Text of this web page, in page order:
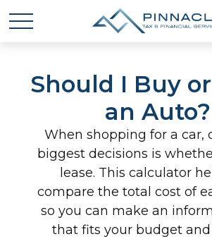
Should I Buy
an Auto?
When shopping for a car,
biggest decisions is
lease. This calculator
compare the total cost of
so you can make an
that fits your budget and